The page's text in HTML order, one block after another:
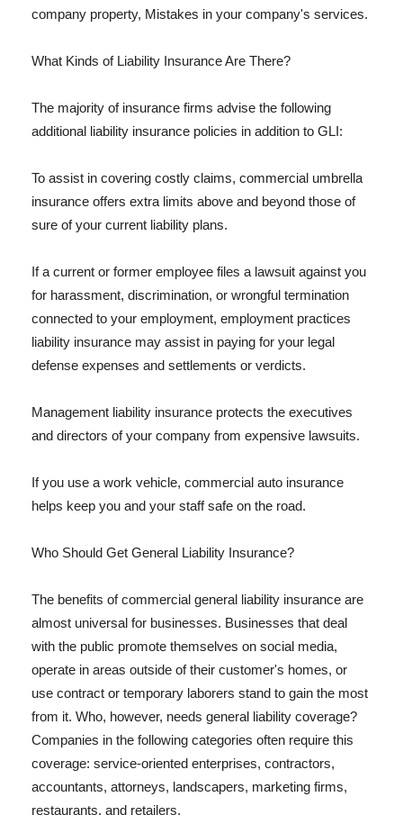
company property, Mistakes in your company's services.
What Kinds of Liability Insurance Are There?
The majority of insurance firms advise the following
additional liability insurance policies in addition to GLI:
To assist in covering costly claims, commercial umbrella
insurance offers extra limits above and beyond those of
sure of your current liability plans.
If a current or former employee files a lawsuit against you
for harassment, discrimination, or wrongful termination
connected to your employment, employment practices
liability insurance may assist in paying for your legal
defense expenses and settlements or verdicts.
Management liability insurance protects the executives
and directors of your company from expensive lawsuits.
If you use a work vehicle, commercial auto insurance
helps keep you and your staff safe on the road.
Who Should Get General Liability Insurance?
The benefits of commercial general liability insurance are
almost universal for businesses. Businesses that deal
with the public promote themselves on social media,
operate in areas outside of their customer's homes, or
use contract or temporary laborers stand to gain the most
from it. Who, however, needs general liability coverage?
Companies in the following categories often require this
coverage: service-oriented enterprises, contractors,
accountants, attorneys, landscapers, marketing firms,
restaurants, and retailers.